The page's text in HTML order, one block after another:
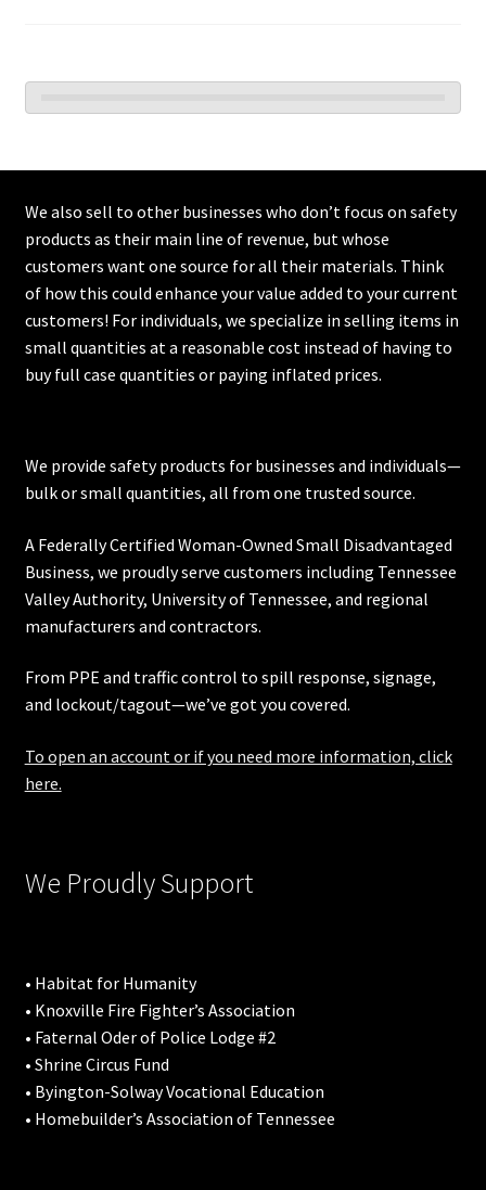
We also sell to other businesses who don’t focus on safety
products as their main line of revenue, but whose
customers want one source for all their materials. Think
of how this could enhance your value added to your current
customers! For individuals, we specialize in selling items in
small quantities at a reasonable cost instead of having to
buy full case quantities or paying inflated prices.
We provide safety products for businesses and individuals—
bulk or small quantities, all from one trusted source.
A Federally Certified Woman-Owned Small Disadvantaged
Business, we proudly serve customers including Tennessee
Valley Authority, University of Tennessee, and regional
manufacturers and contractors.
From PPE and traffic control to spill response, signage,
and lockout/tagout—we’ve got you covered.
To open an account or if you need more information, click
here.
We Proudly Support
• Habitat for Humanity
• Knoxville Fire Fighter’s Association
• Faternal Oder of Police Lodge #2
• Shrine Circus Fund
• Byington-Solway Vocational Education
• Homebuilder’s Association of Tennessee